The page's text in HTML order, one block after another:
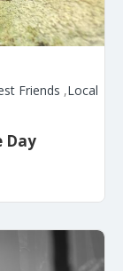
Friends ,Local
Day